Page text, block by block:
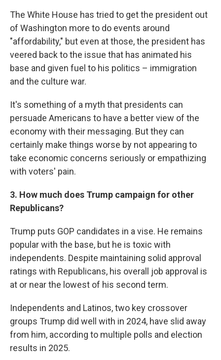
The White House has tried to get the president out
of Washington more to do events around
"affordability," but even at those, the president has
veered back to the issue that has animated his
base and given fuel to his politics – immigration
and the culture war.
It's something of a myth that presidents can
persuade Americans to have a better view of the
economy with their messaging. But they can
certainly make things worse by not appearing to
take economic concerns seriously or empathizing
with voters' pain.
3. How much does Trump campaign for other
Republicans?
Trump puts GOP candidates in a vise. He remains
popular with the base, but he is toxic with
independents. Despite maintaining solid approval
ratings with Republicans, his overall job approval is
at or near the lowest of his second term.
Independents and Latinos, two key crossover
groups Trump did well with in 2024, have slid away
from him, according to multiple polls and election
results in 2025.